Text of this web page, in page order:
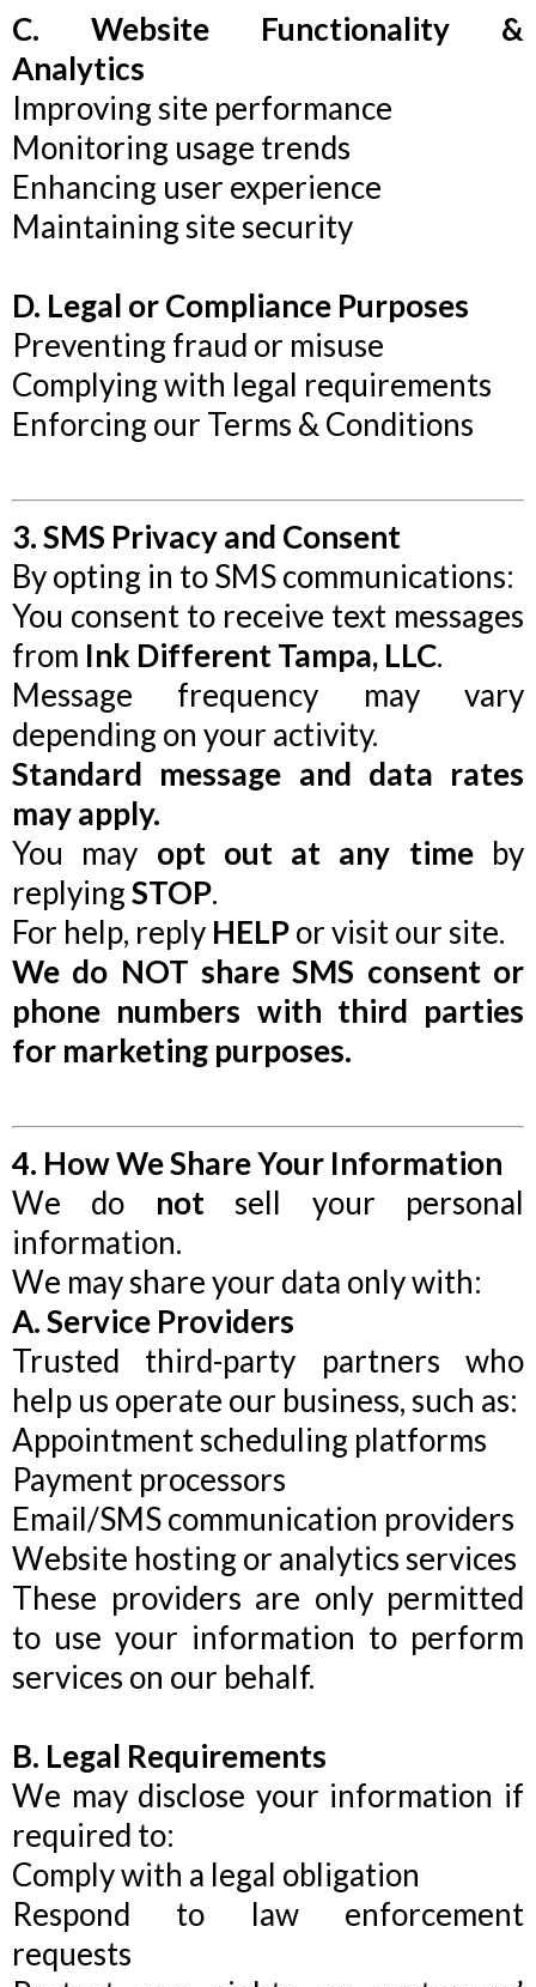
C. Website Functionality &
Analytics
Improving site performance
Monitoring usage trends
Enhancing user experience
Maintaining site security
D. Legal or Compliance Purposes
Preventing fraud or misuse
Complying with legal requirements
Enforcing our Terms & Conditions
3. SMS Privacy and Consent
By opting in to SMS communications:
You consent to receive text messages
from Ink Different Tampa, LLC.
Message frequency may vary
depending on your activity.
Standard message and data rates
may apply.
You may opt out at any timeby
replyingSTOP.
For help, reply HELPor visit our site.
We do NOT share SMS consent or
phone numbers with third parties
for marketing purposes.
4. How We Share Your Information
We do notsell your personal
information.
We may share your data only with:
A. Service Providers
Trusted third-party partners who
help us operate our business, such as:
Appointment scheduling platforms
Payment processors
Email/SMS communication providers
Website hosting or analytics services
These providers are only permitted
to use your information to perform
services on our behalf.
B. Legal Requirements
We may disclose your information if
required to:
Comply with a legal obligation
Respond to law enforcement
requests